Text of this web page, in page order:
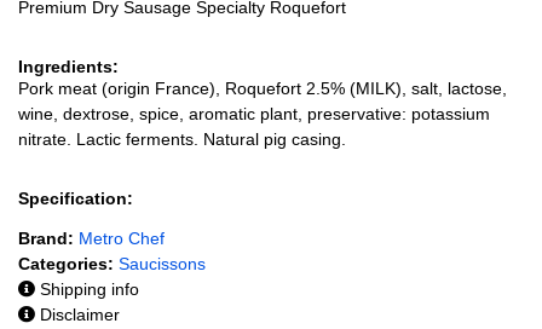
Premium Dry Sausage Specialty Roquefort
Ingredients:
Pork meat (origin France), Roquefort 2.5% (MILK), salt, lactose,
wine, dextrose, spice, aromatic plant, preservative: potassium
nitrate. Lactic ferments. Natural pig casing.
Specification:
Brand: Metro Chef
Categories: Saucissons
Shipping info
Disclaimer